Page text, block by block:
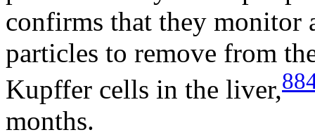
confirms that they
particles to remove from
Kupffer cells in the liver,
months.